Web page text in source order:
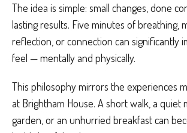
The idea is simple: small changes, done
lasting results. Five minutes of breathing,
reflection, or connection can significantly
feel — mentally and physically.
This philosophy mirrors the experiences
at Brightham House. A short walk, a quiet
garden, or an unhurried breakfast can